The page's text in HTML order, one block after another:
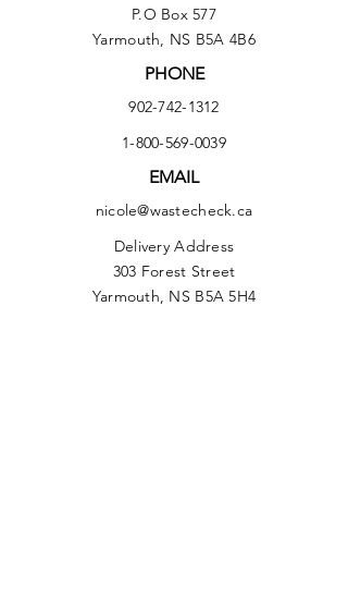
P.O Box 577
Yarmouth, NS B5A 4B6
PHONE
902-742-1312
1-800-569-0039
EMAIL
nicole@wastecheck.ca
Delivery Address
303 Forest Street
Yarmouth, NS B5A 5H4